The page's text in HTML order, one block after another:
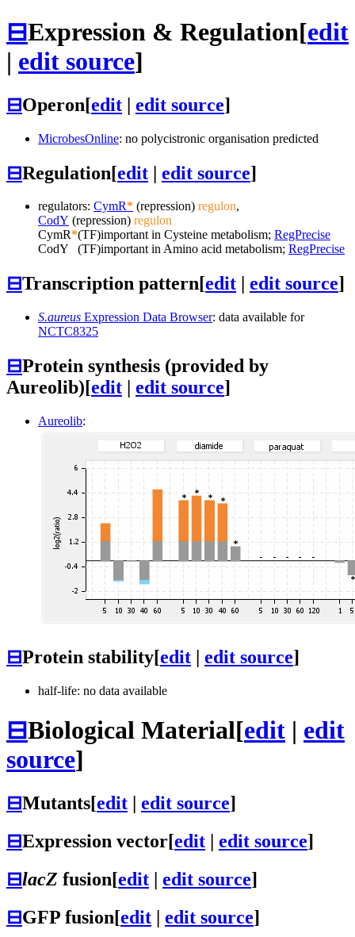
⊟Expression & Regulation[edit
| edit source]
⊟Operon[edit | edit source]
MicrobesOnline: no polycistronic organisation predicted
⊟Regulation[edit | edit source]
regulators: CymR* (repression) regulon,
CodY (repression) regulon
CymR*(TF)important in Cysteine metabolism; RegPrecise
CodY
(TF)important in Amino acid metabolism; RegPrecise
⊟Transcription pattern[edit edit source]
S.aureus Expression Data Browser: data available for
NCTC8325
⊟Protein synthesis (provided by
Aureolib)[edit edit source]
Aureolib:
⊟Protein stability[edit | edit source]
half-life: no data available
⊟Biological Material[edit | edit
source]
⊟Mutants[edit | edit source]
⊟Expression vector[edit | edit source]
⊟lacZ fusion[edit | edit source]
⊟GFP fusion[edit | edit source]